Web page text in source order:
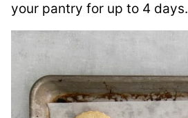
your pantry for up to 4 days.